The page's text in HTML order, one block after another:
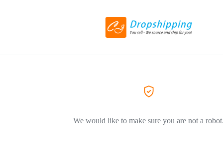
We would like to make sure you are not a